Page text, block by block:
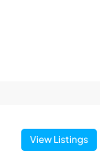
View Listings